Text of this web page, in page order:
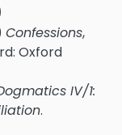
Confessions,
Oxford
IV/1:
.